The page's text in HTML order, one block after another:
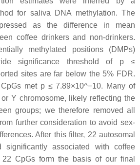
for saliva DNA methylation. The
as the difference in mean
coffee drinkers and non-drinkers.
methylated positions (DMPs)
significance threshold of p ≤
sites are far below the 5% FDR.
met p ≤ 7.89×10^−10. Many of
Y chromosome, likely reflecting the
groups; we therefore removed all
further consideration to avoid sex-
After this filter, 22 autosomal
significantly associated with coffee
22 CpGs form the basis of our final